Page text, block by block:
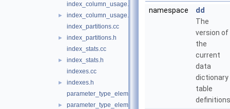
index_column_usage.cc
►
index_column_usage.h
index_partitions.cc
►
index_partitions.h
index_stats.cc
►
index_stats.h
indexes.cc
►
indexes.h
parameter_type_elements.cc
►
parameter_type_elements.h
namespace
dd
The
version of
the
current
data
dictionary
table